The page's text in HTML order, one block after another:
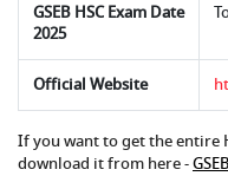
GSEB HSC Exam Date
2025
Official Website
If you want to get the entire
download it from here -